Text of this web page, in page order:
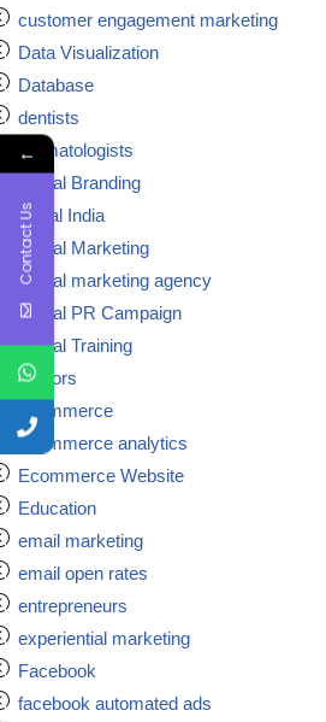
customer engagement marketing
Data Visualization
Database
dentists
dermatologists
Digital Branding
digital India
Digital Marketing
Digital marketing agency
Digital PR Campaign
Digital Training
doctors
ecommerce
ecommerce analytics
Ecommerce Website
Education
email marketing
email open rates
entrepreneurs
experiential marketing
Facebook
facebook automated ads
←
Contact Us